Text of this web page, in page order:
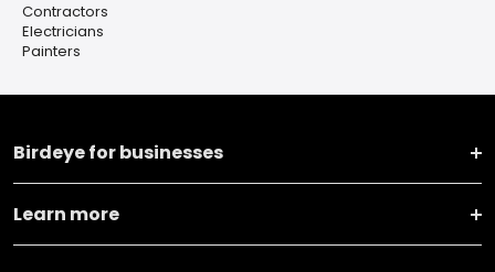
Contractors
Electricians
Painters
Birdeye for businesses
Learn more